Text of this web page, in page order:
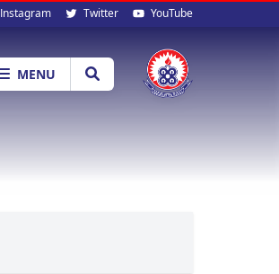
Instagram Twitter YouTube
MENU